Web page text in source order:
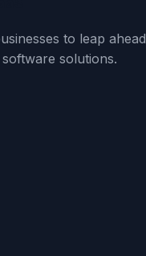
to leap ahead
solutions.